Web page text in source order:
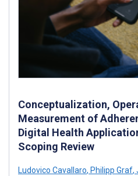
Conceptualization,
Measurement of
Digital Health
Scoping Review
Ludovico Cavallaro, Philipp Graf,